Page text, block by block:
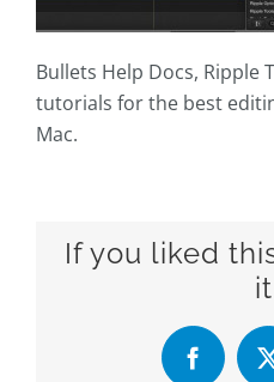
Bullets Help Docs, Ripple
tutorials for the best
Mac.
If you liked